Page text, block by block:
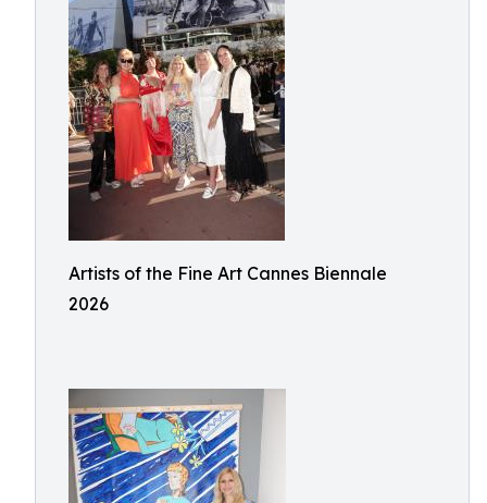
Artists of the Fine Art Cannes Biennale
2026